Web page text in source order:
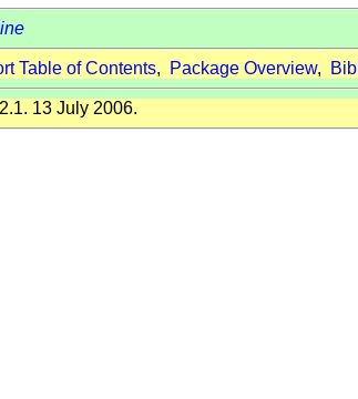
Table of Contents, Package Overview,
13 July 2006.